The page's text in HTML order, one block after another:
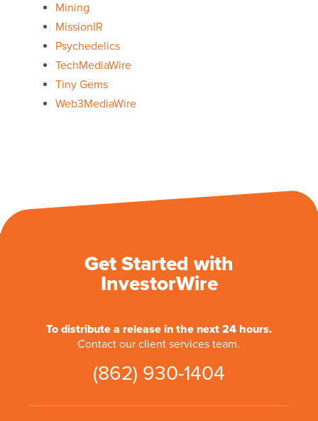
Mining
MissionIR
Psychedelics
TechMediaWire
Tiny Gems
Web3MediaWire
Get Started with
InvestorWire
To distribute a release in the next 24 hours.
Contact our client services team.
(862) 930-1404